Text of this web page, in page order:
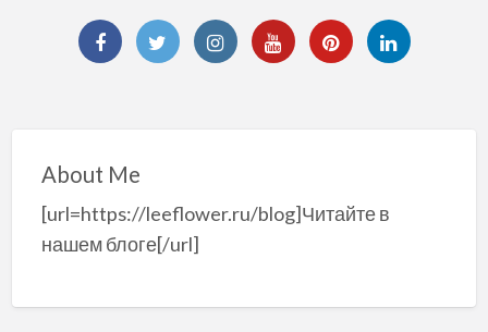
About Me
[url=https://leeflower.ru/blog]Читайте в
нашем блоге[/url]